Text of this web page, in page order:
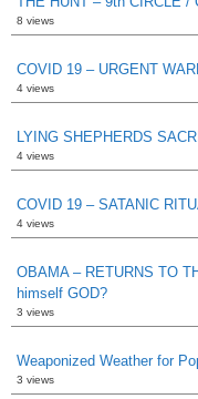
8 views
COVID 19 – URGENT
4 views
LYING SHEPHERDS
4 views
COVID 19 – SATANIC
4 views
OBAMA – RETURNS TO
himself GOD?
3 views
Weaponized Weather for
3 views